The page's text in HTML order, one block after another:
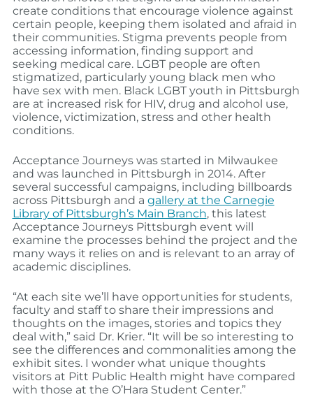
create conditions that encourage violence against
certain people, keeping them isolated and afraid in
their communities. Stigma prevents people from
accessing information, finding support and
seeking medical care. LGBT people are often
stigmatized, particularly young black men who
have sex with men. Black LGBT youth in Pittsburgh
are at increased risk for HIV, drug and alcohol use,
violence, victimization, stress and other health
conditions.
Acceptance Journeys was started in Milwaukee
and was launched in Pittsburgh in 2014. After
several successful campaigns, including billboards
across Pittsburgh and a gallery at the Carnegie
Library of Pittsburgh’s Main Branch, this latest
Acceptance Journeys Pittsburgh event will
examine the processes behind the project and the
many ways it relies on and is relevant to an array of
academic disciplines.
“At each site we’ll have opportunities for students,
faculty and staff to share their impressions and
thoughts on the images, stories and topics they
deal with,” said Dr. Krier. “It will be so interesting to
see the differences and commonalities among the
exhibit sites. I wonder what unique thoughts
visitors at Pitt Public Health might have compared
with those at the O’Hara Student Center.”